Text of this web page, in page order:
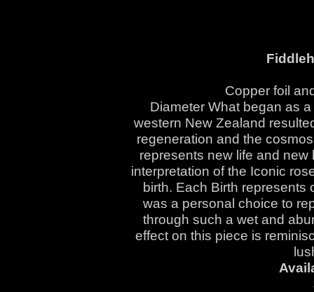
Copper foil
Diameter What began as
western New Zealand
regeneration and the
represents new life and
interpretation of the Iconic
birth. Each Birth represents
was a personal choice to
through such a wet and
effect on this piece is